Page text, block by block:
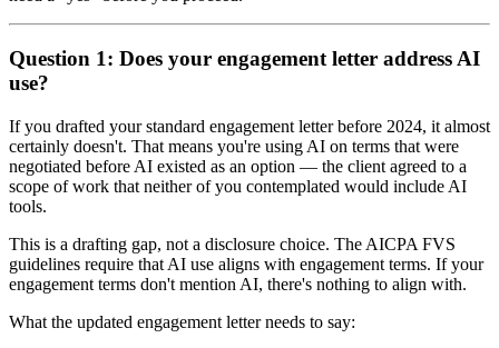
Question 1: Does your engagement letter address AI
use?
If you drafted your standard engagement letter before 2024, it almost
certainly doesn't. That means you're using AI on terms that were
negotiated before AI existed as an option — the client agreed to a
scope of work that neither of you contemplated would include AI
tools.
This is a drafting gap, not a disclosure choice. The AICPA FVS
guidelines require that AI use aligns with engagement terms. If your
engagement terms don't mention AI, there's nothing to align with.
What the updated engagement letter needs to say: